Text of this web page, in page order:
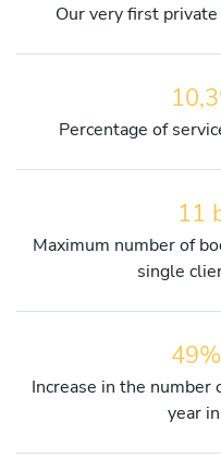
Our very first
Percentage of
11
Maximum number of
single
Increase in the number
year